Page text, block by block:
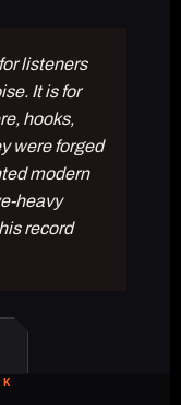
listeners
It is for
hooks,
were forged
modern
heavy
record